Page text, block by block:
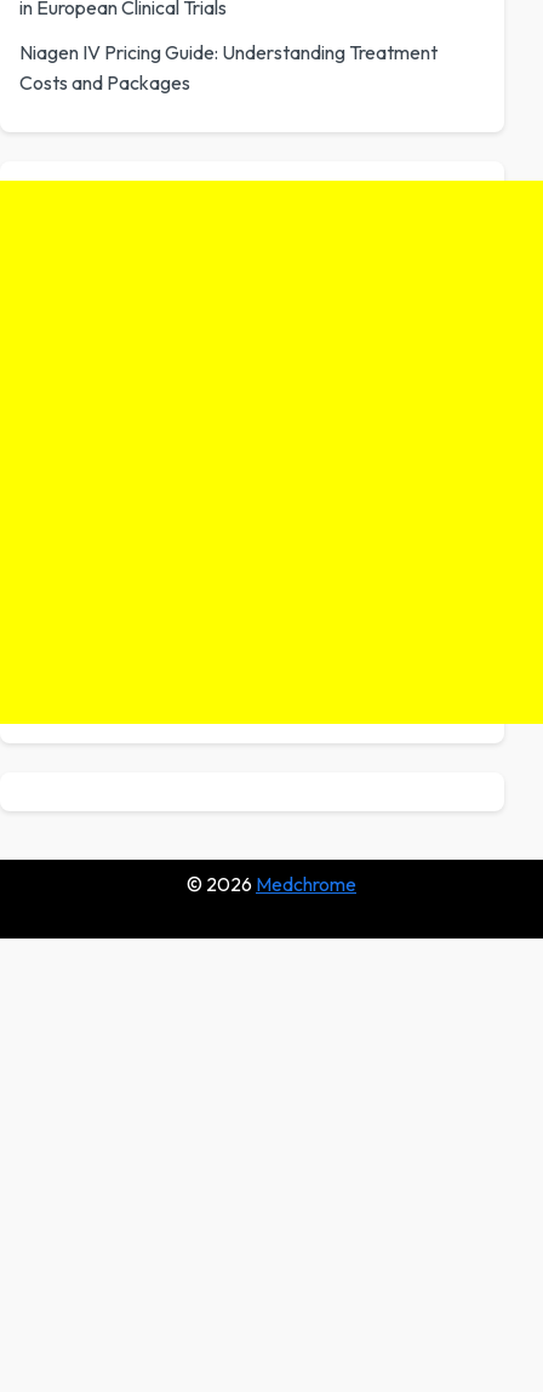
in European Clinical Trials
Niagen IV Pricing Guide: Understanding Treatment
Costs and Packages
© 2026 Medchrome